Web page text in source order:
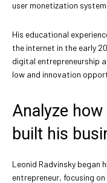
user monetization
His educational
the internet in the early
digital entrepreneurship
low and innovation
Analyze
built his
Leonid Radvinsky began
entrepreneur, focusing